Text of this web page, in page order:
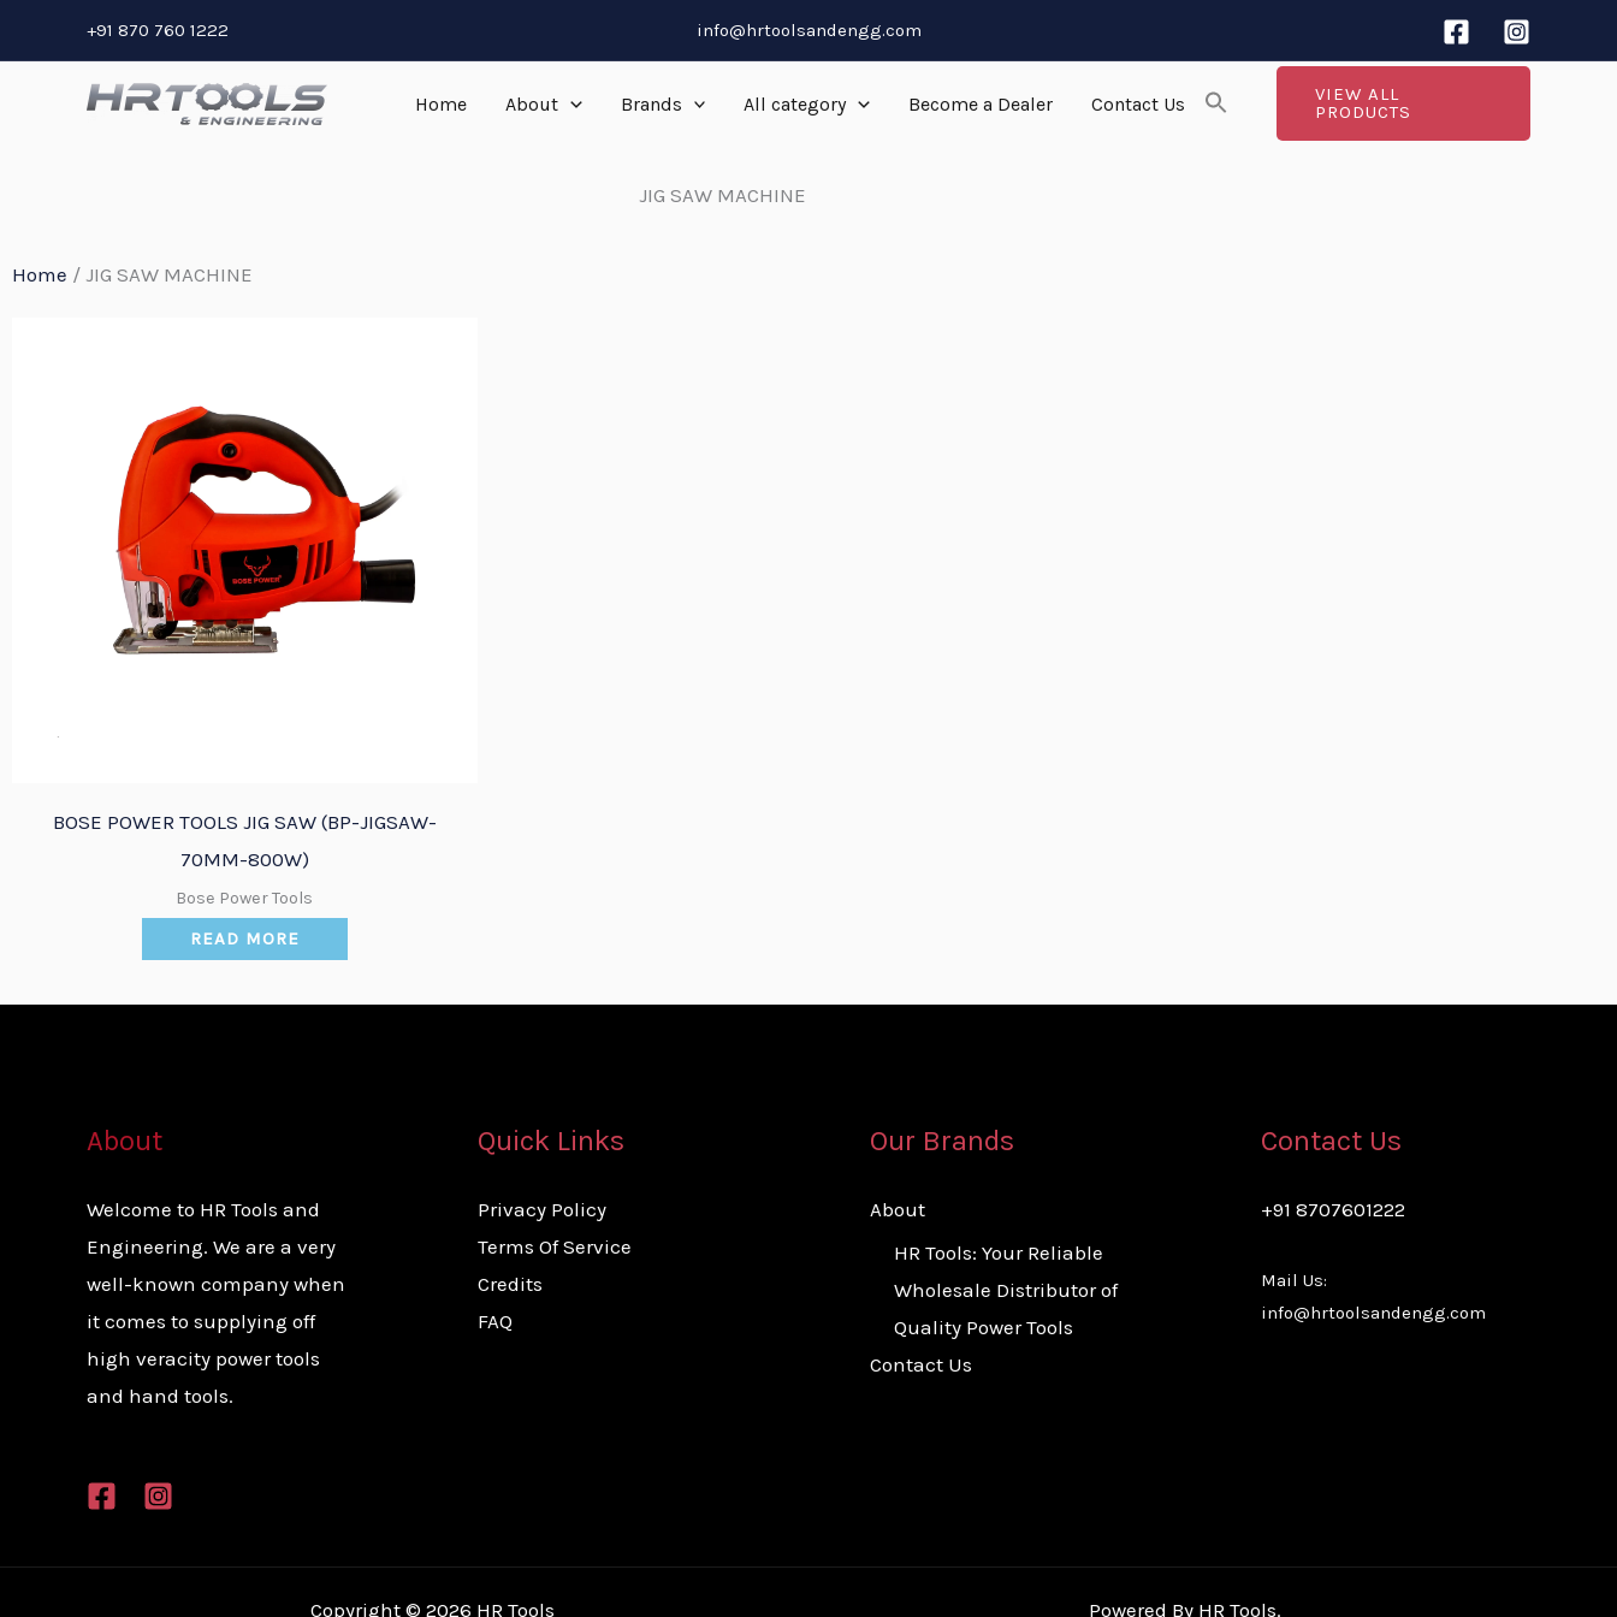
to
+91 870 760 1222 info@hrtoolsandengg.com
Home About Brands All category Become a Dealer Contact Us
VIEW ALL
PRODUCTS
JIG SAW MACHINE
Home / JIG SAW MACHINE
BOSE POWER TOOLS JIG SAW (BP-JIGSAW-
70MM-800W)
Bose Power Tools
READ MORE
About
Welcome to HR Tools and
Engineering. We are a very
well-known company when
it comes to supplying off
high veracity power tools
and hand tools.
Quick Links
Privacy Policy
Terms Of Service
Credits
FAQ
Our Brands
About
HR Tools: Your Reliable
Wholesale Distributor of
Quality Power Tools
Contact Us
Contact Us
+91 8707601222
Mail Us:
info@hrtoolsandengg.com
Copyright © 2026 HR Tools Powered By HR Tools.